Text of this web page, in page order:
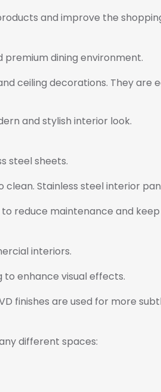
and improve the
premium dining environment.
ceiling decorations. They are
and stylish interior look.
steel sheets.
Stainless steel interior
reduce maintenance and
interiors.
enhance visual effects.
finishes are used for more
different spaces: